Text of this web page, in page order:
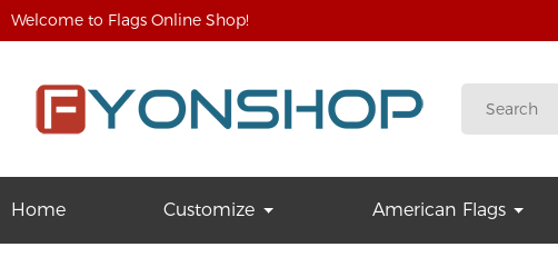
Welcome to Flags Online Shop!
Home Customize American Flags